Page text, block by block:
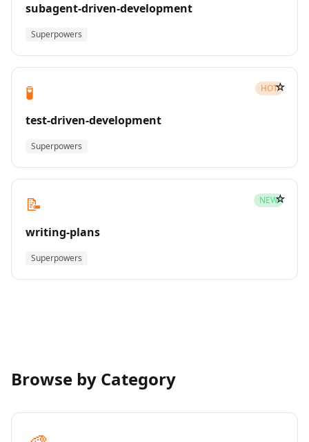
subagent-driven-development
Superpowers
🧪 HOT
test-driven-development
Superpowers
☆
📝 NEW
writing-plans
Superpowers
☆
Browse by Category